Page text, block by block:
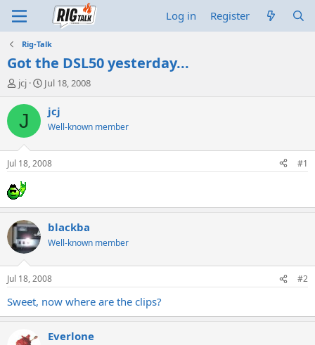
Log in Register
Rig-Talk
Got the DSL50 yesterday...
T
r
d
s
t
a
r
t
e
r
jcj
S
a
t
Jul 18, 2008
J jcj
Well-known member
Jul 18, 2008 #1
blackba
Well-known member
Jul 18, 2008 #2
Sweet, now where are the clips?
Everlone